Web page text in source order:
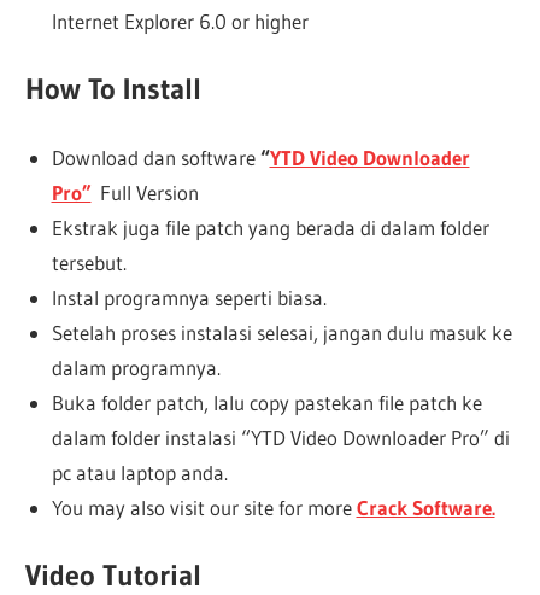
Internet Explorer 6.0 or higher
How To Install
Download dan software“YTD Video Downloader
Pro” Full Version
Ekstrak juga file patch yang berada di dalam folder
tersebut.
Instal programnya seperti biasa.
Setelah proses instalasi selesai, jangan dulu masuk ke
dalam programnya.
Buka folder patch, lalu copy pastekan file patch ke
dalam folder instalasi “YTD Video Downloader Pro” di
pc atau laptop anda.
You may also visit our site for moreCrack Software.
Video Tutorial